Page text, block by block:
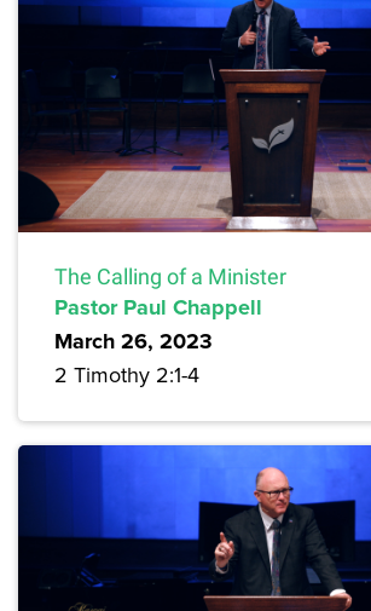
The Calling of a Minister
Pastor Paul Chappell
March 26, 2023
2 Timothy 2:1-4